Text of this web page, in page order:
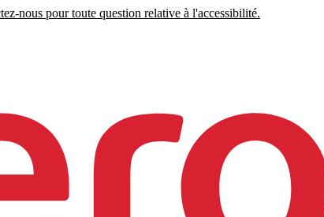
nous pour toute question relative à l'accessibilité.